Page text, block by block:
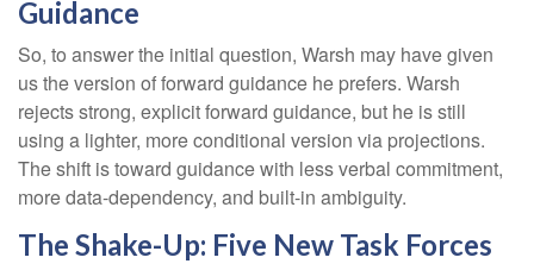
Guidance
So, to answer the initial question, Warsh may have given
us the version of forward guidance he prefers. Warsh
rejects strong, explicit forward guidance, but he is still
using a lighter, more conditional version via projections.
The shift is toward guidance with less verbal commitment,
more data-dependency, and built-in ambiguity.
The Shake-Up: Five New Task Forces